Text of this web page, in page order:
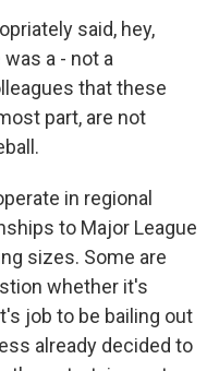
said, hey,
a - not a
that these
part, are not
in regional
to Major League
sizes. Some are
whether it's
job to be bailing out
already decided to